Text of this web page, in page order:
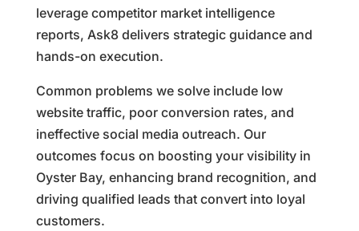
leverage competitor market intelligence
reports, Ask8 delivers strategic guidance and
hands-on execution.
Common problems we solve include low
website traffic, poor conversion rates, and
ineffective social media outreach. Our
outcomes focus on boosting your visibility in
Oyster Bay, enhancing brand recognition, and
driving qualified leads that convert into loyal
customers.